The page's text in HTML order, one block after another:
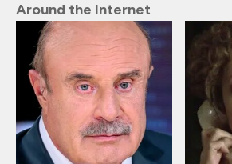
Around the Internet